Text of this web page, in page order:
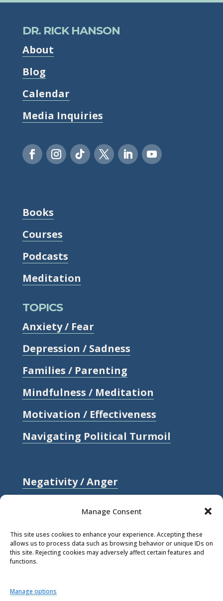
Manage Consent
This site uses cookies to enhance your experience. Accepting these
allows us to process data such as browsing behavior or unique IDs on
this site. Rejecting cookies may adversely affect certain features and
functions.
Manage options
DR. RICK HANSON
About
Blog
Calendar
Media Inquiries
Books
Courses
Podcasts
Meditation
TOPICS
Anxiety / Fear
Depression / Sadness
Families / Parenting
Mindfulness / Meditation
Motivation / Effectiveness
Navigating Political Turmoil
Negativity / Anger
Stress